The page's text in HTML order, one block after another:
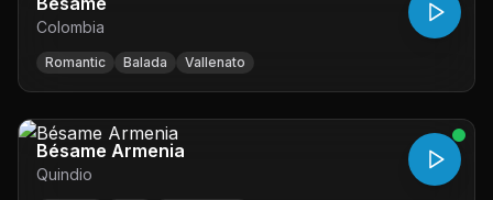
Colombia
Romantic Balada Vallenato
Bésame Armenia
Quindio